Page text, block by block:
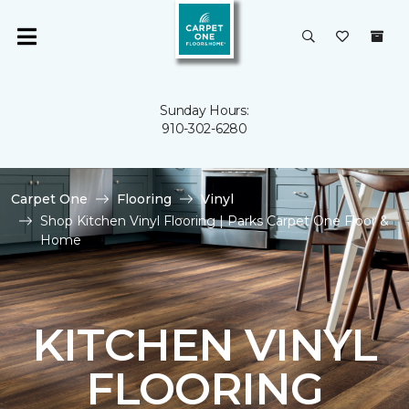
Sunday Hours:
910-302-6280
Carpet One Flooring
Vinyl
Shop Kitchen Vinyl Flooring | Parks Carpet One Floor &
Home
KITCHEN VINYL
FLOORING